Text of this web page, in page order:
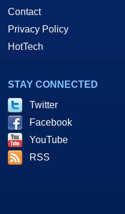
Contact
Privacy Policy
HotTech
STAY CONNECTED
Twitter
Facebook
YouTube
RSS